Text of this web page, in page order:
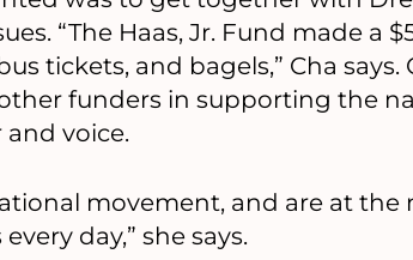
“The Haas, Jr. Fund made a
tickets, and bagels,” Cha
funders in supporting the
voice.
movement, and are at
day,” she says.